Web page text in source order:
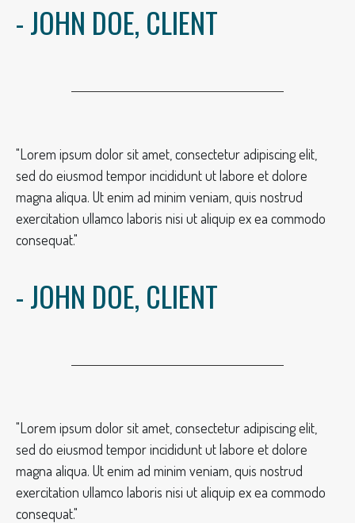
- JOHN DOE, CLIENT
"Lorem ipsum dolor sit amet, consectetur adipiscing elit,
sed do eiusmod tempor incididunt ut labore et dolore
magna aliqua. Ut enim ad minim veniam, quis nostrud
exercitation ullamco laboris nisi ut aliquip ex ea commodo
consequat."
- JOHN DOE, CLIENT
"Lorem ipsum dolor sit amet, consectetur adipiscing elit,
sed do eiusmod tempor incididunt ut labore et dolore
magna aliqua. Ut enim ad minim veniam, quis nostrud
exercitation ullamco laboris nisi ut aliquip ex ea commodo
consequat."